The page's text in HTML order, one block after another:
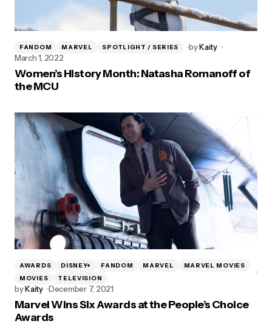
FANDOM MARVEL SPOTLIGHT / SERIES byKaity
March 1, 2022
Women’s History Month: Natasha Romanoff of
the MCU
AWARDS DISNEY+ FANDOM MARVEL
MARVEL MOVIES
MOVIES
TELEVISION
byKaity December 7, 2021
Marvel Wins Six Awards at the People’s Choice
Awards